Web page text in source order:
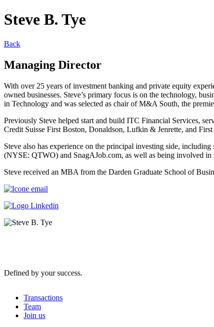
Steve B. Tye
Back
Managing Director
With over 25 years of investment banking and private equity
owned businesses. Steve’s primary focus is on the technology,
in Technology and was selected as chair of M&A South, the
Previously Steve helped start and build ITC Financial Services,
Credit Suisse First Boston, Donaldson, Lufkin & Jenrette, and
Steve also has experience on the principal investing side,
(NYSE: QTWO) and SnagAJob.com, as well as being involved in
Steve received an MBA from the Darden Graduate School of
Defined by your success.
Transactions
Team
Join us